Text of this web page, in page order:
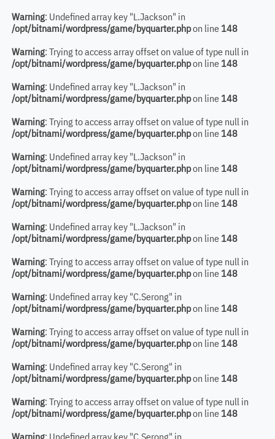
Warning: Undefined array key "L.Jackson" in
/opt/bitnami/wordpress/game/byquarter.phpon line 148
Warning: Trying to access array offset on value of type null in
/opt/bitnami/wordpress/game/byquarter.phpon line 148
Warning: Undefined array key "L.Jackson" in
/opt/bitnami/wordpress/game/byquarter.phpon line 148
Warning: Trying to access array offset on value of type null in
/opt/bitnami/wordpress/game/byquarter.phpon line 148
Warning: Undefined array key "L.Jackson" in
/opt/bitnami/wordpress/game/byquarter.phpon line 148
Warning: Trying to access array offset on value of type null in
/opt/bitnami/wordpress/game/byquarter.phpon line 148
Warning: Undefined array key "L.Jackson" in
/opt/bitnami/wordpress/game/byquarter.phpon line 148
Warning: Trying to access array offset on value of type null in
/opt/bitnami/wordpress/game/byquarter.phpon line 148
Warning: Undefined array key "C.Serong" in
/opt/bitnami/wordpress/game/byquarter.phpon line 148
Warning: Trying to access array offset on value of type null in
/opt/bitnami/wordpress/game/byquarter.phpon line 148
Warning: Undefined array key "C.Serong" in
/opt/bitnami/wordpress/game/byquarter.phpon line 148
Warning: Trying to access array offset on value of type null in
/opt/bitnami/wordpress/game/byquarter.phpon line 148
Warning: Undefined array key "C.Serong" in